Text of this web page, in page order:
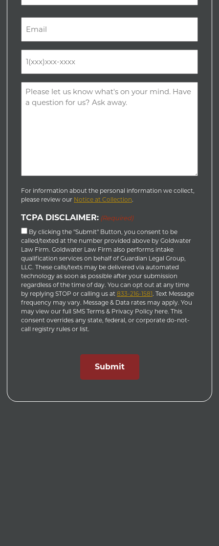
(Required)
(Required)
Comments
(Required)
For information about the personal information we collect,
please review our Notice at Collection.
TCPA DISCLAIMER: (Required)
By clicking the "Submit" Button, you consent to be
called/texted at the number provided above by Goldwater
Law Firm. Goldwater Law Firm also performs intake
qualification services on behalf of Guardian Legal Group,
LLC. These calls/texts may be delivered via automated
technology as soon as possible after your submission
regardless of the time of day. You can opt out at any time
by replying STOP or calling us at 833-216-1581. Text Message
frequency may vary. Message & Data rates may apply. You
may view our full SMS Terms & Privacy Policy here. This
consent overrides any state, federal, or corporate do-not-
call registry rules or list.